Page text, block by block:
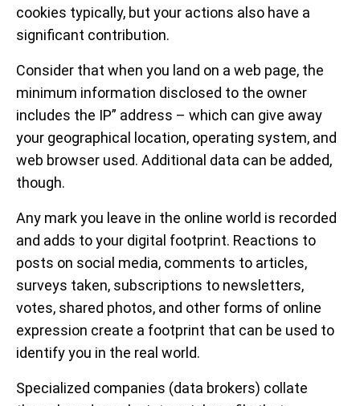
cookies typically, but your actions also have a
significant contribution.
Consider that when you land on a web page, the
minimum information disclosed to the owner
includes the IP” address – which can give away
your geographical location, operating system, and
web browser used. Additional data can be added,
though.
Any mark you leave in the online world is recorded
and adds to your digital footprint. Reactions to
posts on social media, comments to articles,
surveys taken, subscriptions to newsletters,
votes, shared photos, and other forms of online
expression create a footprint that can be used to
identify you in the real world.
Specialized companies (data brokers) collate